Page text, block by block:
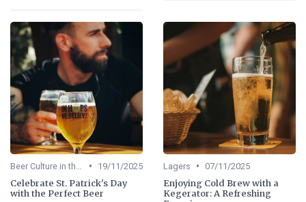
Beer Culture in the US • 19/11/2025
Celebrate St. Patrick's Day
with the Perfect Beer
Lagers • 07/11/2025
Enjoying Cold Brew with a
Kegerator: A Refreshing